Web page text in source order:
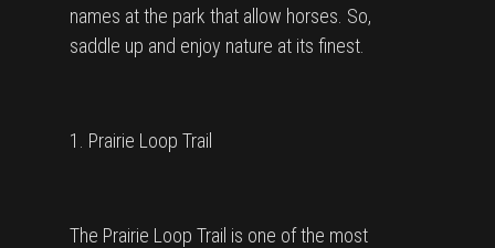
names at the park that allow horses. So,
saddle up and enjoy nature at its finest.
1. Prairie Loop Trail
The Prairie Loop Trail is one of the most